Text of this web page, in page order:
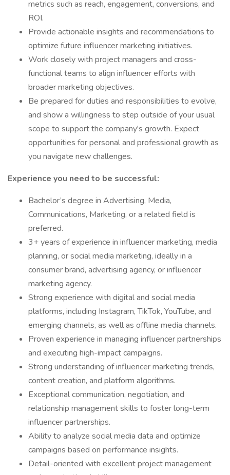
metrics such as reach, engagement, conversions, and
ROI.
Provide actionable insights and recommendations to
optimize future influencer marketing initiatives.
Work closely with project managers and cross-
functional teams to align influencer efforts with
broader marketing objectives.
Be prepared for duties and responsibilities to evolve,
and show a willingness to step outside of your usual
scope to support the company's growth. Expect
opportunities for personal and professional growth as
you navigate new challenges.
Experience you need to be successful:
Bachelor’s degree in Advertising, Media,
Communications, Marketing, or a related field is
preferred.
3+ years of experience in influencer marketing, media
planning, or social media marketing, ideally in a
consumer brand, advertising agency, or influencer
marketing agency.
Strong experience with digital and social media
platforms, including Instagram, TikTok, YouTube, and
emerging channels, as well as offline media channels.
Proven experience in managing influencer partnerships
and executing high-impact campaigns.
Strong understanding of influencer marketing trends,
content creation, and platform algorithms.
Exceptional communication, negotiation, and
relationship management skills to foster long-term
influencer partnerships.
Ability to analyze social media data and optimize
campaigns based on performance insights.
Detail-oriented with excellent project management